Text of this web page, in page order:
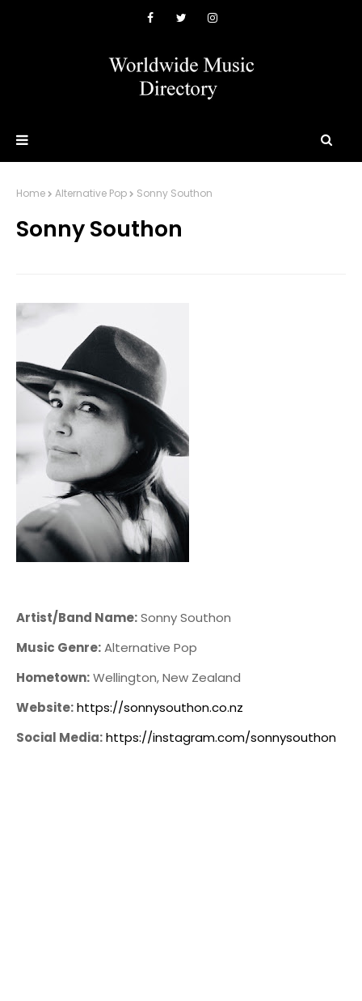
Home Alternative Pop Sonny Southon
Sonny Southon
Artist/Band Name:Sonny Southon
Music Genre:Alternative Pop
Hometown:Wellington, New Zealand
Website:https://sonnysouthon.co.nz
Social Media:https://instagram.com/sonnysouthon